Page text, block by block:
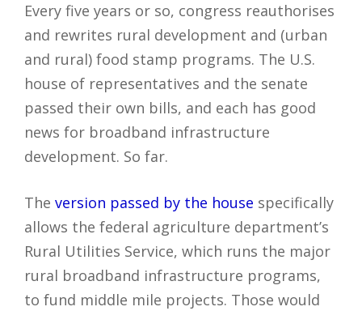
Every five years or so, congress reauthorises
and rewrites rural development and (urban
and rural) food stamp programs. The U.S.
house of representatives and the senate
passed their own bills, and each has good
news for broadband infrastructure
development. So far.
The version passed by the house specifically
allows the federal agriculture department’s
Rural Utilities Service, which runs the major
rural broadband infrastructure programs,
to fund middle mile projects. Those would